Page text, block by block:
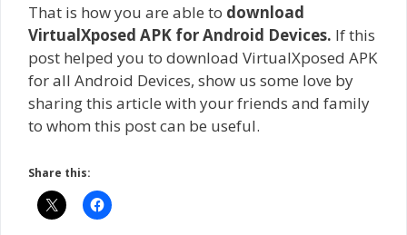
That is how you are able to download
VirtualXposed APK for Android Devices. If this
post helped you to download VirtualXposed APK
for all Android Devices, show us some love by
sharing this article with your friends and family
to whom this post can be useful.
Share this: